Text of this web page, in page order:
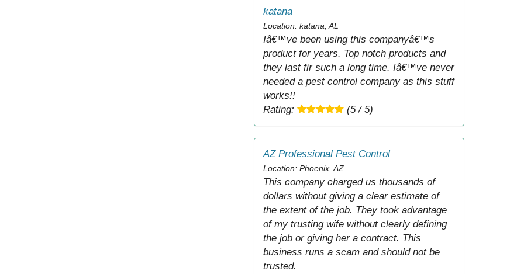
katana
Location: katana, AL
Iâ€™ve been using this companyâ€™s
product for years. Top notch products and
they last fir such a long time. Iâ€™ve never
needed a pest control company as this stuff
works!!
Rating:
(5 / 5)
AZ Professional Pest Control
Location: Phoenix, AZ
This company charged us thousands of
dollars without giving a clear estimate of
the extent of the job. They took advantage
of my trusting wife without clearly defining
the job or giving her a contract. This
business runs a scam and should not be
trusted.